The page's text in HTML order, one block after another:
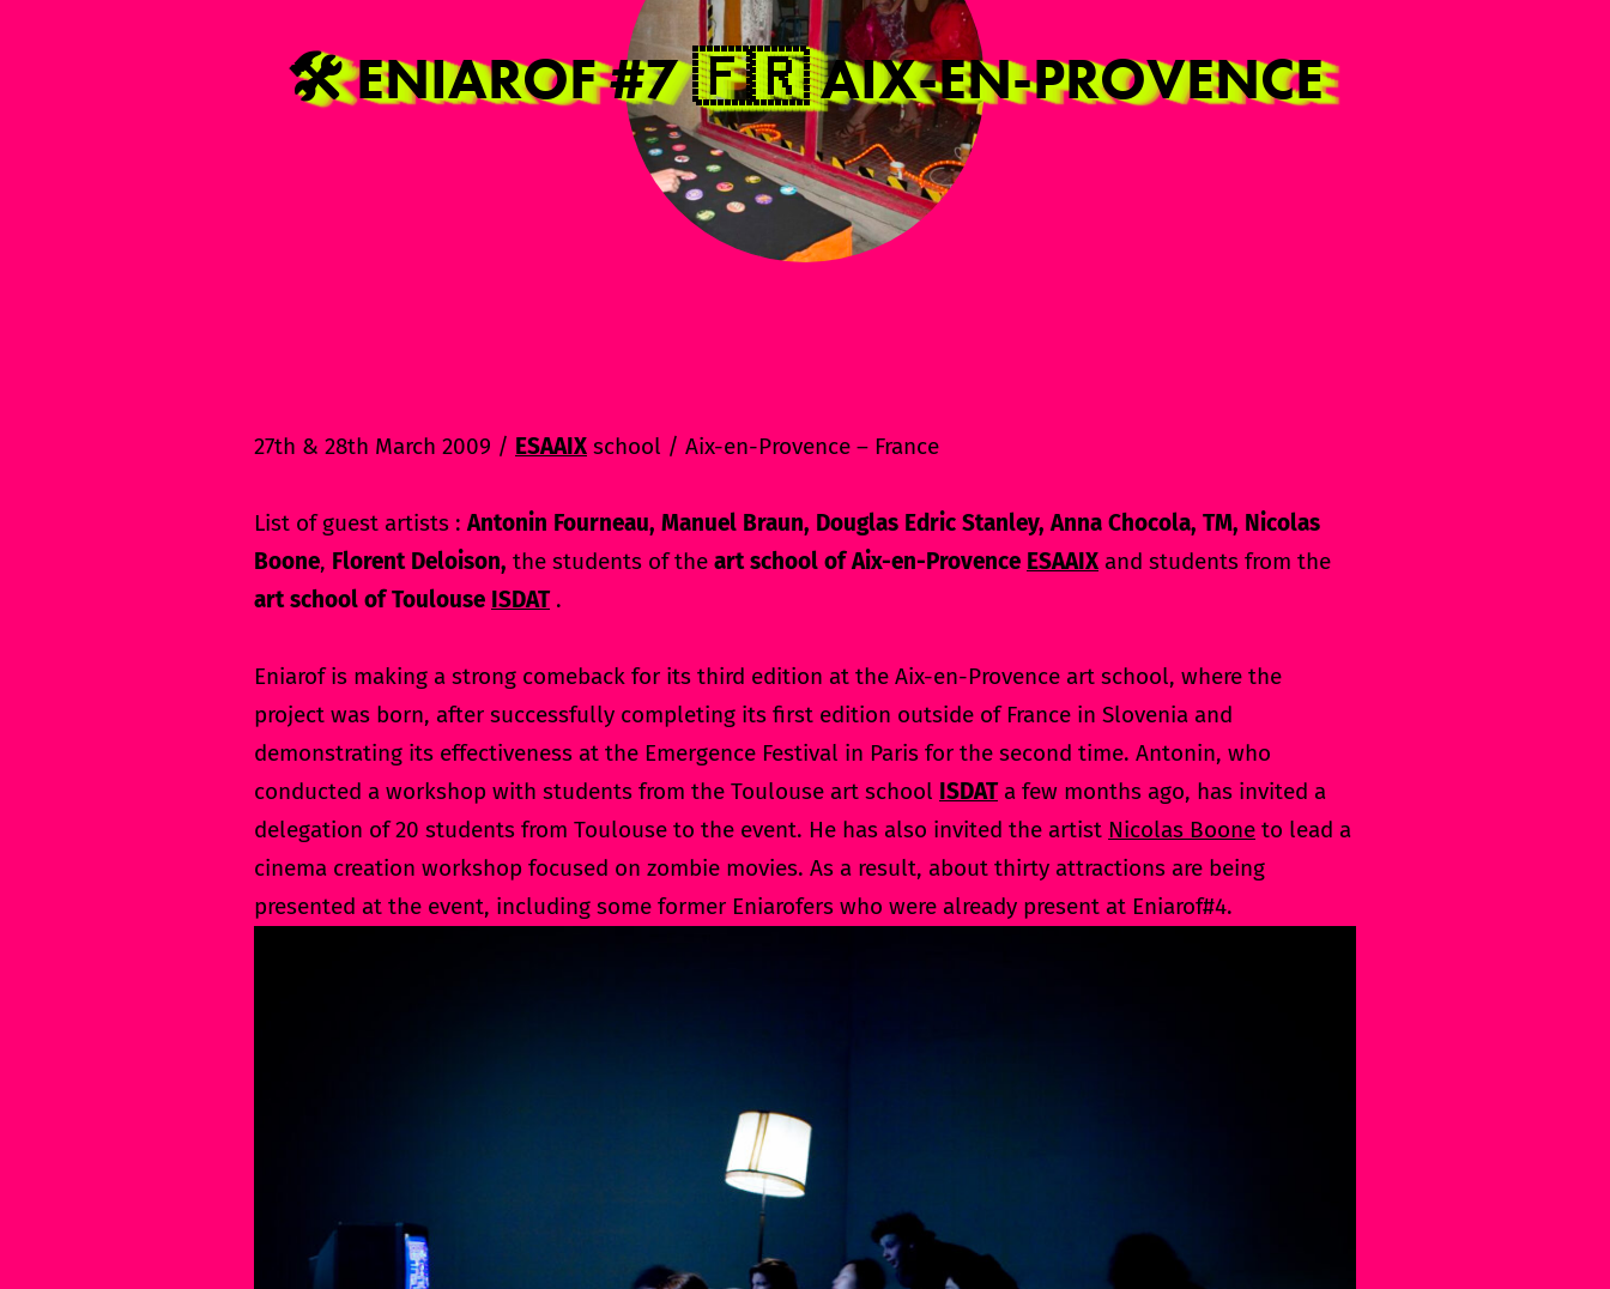
🛠️ ENIAROF #7 🇫🇷 AIX-EN-PROVENCE
27th & 28th March 2009 / ESAAIX school / Aix-en-Provence – France
List of guest artists :Antonin Fourneau, Manuel Braun, Douglas Edric Stanley, Anna Chocola, TM, Nicolas
Boone, Florent Deloison, the students of the art school of Aix-en-Provence ESAAIX and students from the
art school of Toulouse ISDAT.
Eniarof is making a strong comeback for its third edition at the Aix-en-Provence art school, where the
project was born, after successfully completing its first edition outside of France in Slovenia and
demonstrating its effectiveness at the Emergence Festival in Paris for the second time. Antonin, who
conducted a workshop with students from the Toulouse art school ISDATa few months ago, has invited a
delegation of 20 students from Toulouse to the event. He has also invited the artist Nicolas Boone to lead a
cinema creation workshop focused on zombie movies. As a result, about thirty attractions are being
presented at the event, including some former Eniarofers who were already present at Eniarof#4.